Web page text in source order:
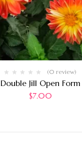
(0 review)
Double Jill Open Form
$7.00